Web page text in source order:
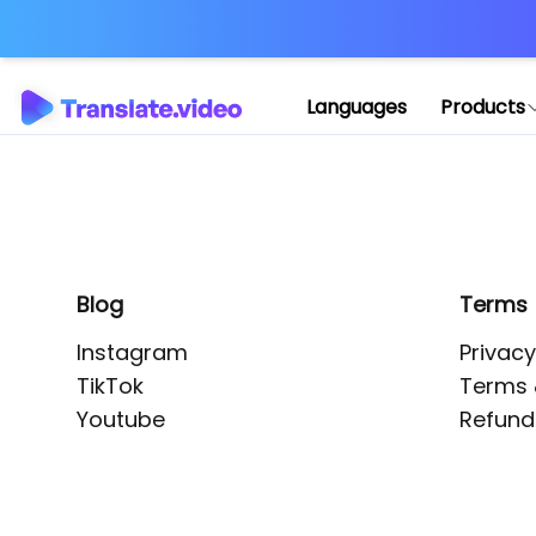
Languages Products
Blog
Instagram
TikTok
Youtube
Terms
Terms